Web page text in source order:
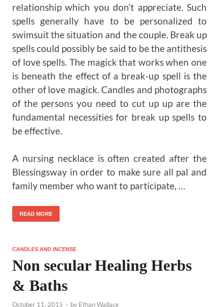
relationship which you don’t appreciate. Such
spells generally have to be personalized to
swimsuit the situation and the couple. Break up
spells could possibly be said to be the antithesis
of love spells. The magick that works when one
is beneath the effect of a break-up spell is the
other of love magick. Candles and photographs
of the persons you need to cut up up are the
fundamental necessities for break up spells to
be effective.
A nursing necklace is often created after the
Blessingsway in order to make sure all pal and
family member who want to participate, …
READ MORE
CANDLES AND INCENSE
Non secular Healing Herbs
& Baths
October 11, 2015 - by Ethan Wallace